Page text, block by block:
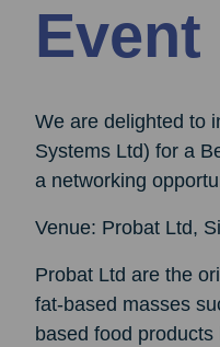
We are delighted to
Systems Ltd) for a
a networking
Venue: Probat Ltd,
Probat Ltd are the
fat-based masses
based food